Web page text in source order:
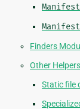
Finders
Other Helpers
Static file